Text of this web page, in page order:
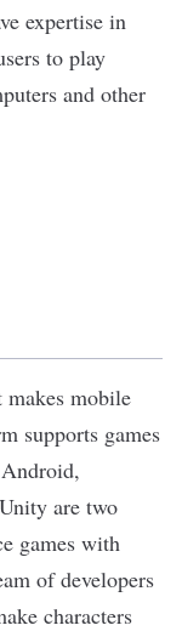
expertise in
to play
and other
makes mobile
supports games
are two
games with
of developers
characters